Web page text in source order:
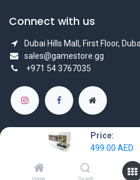
Price:
499.00 AED
Home Search
Connect with us
Dubai Hills Mall, First Floor,
sales@gamestore.gg
+971 54 3767035
Powered by
- The #1